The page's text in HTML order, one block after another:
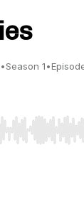
•Season 1•
Home/